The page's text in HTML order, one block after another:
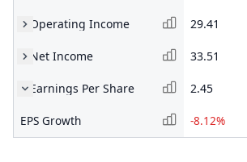
Operating Income 29.41
Net Income 33.51
Earnings Per Share 2.45
EPS Growth -8.12%